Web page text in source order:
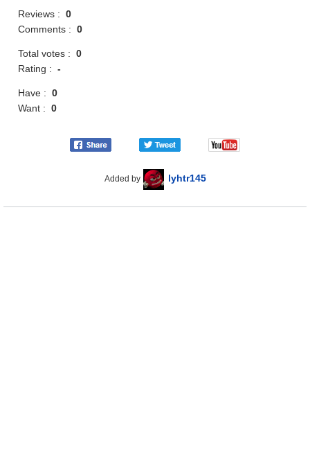
Reviews :0
Comments :0
Total votes :0
Rating :-
Have :0
Want :0
Added by lyhtr145